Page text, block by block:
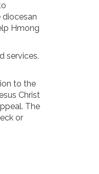
diocesan
Hmong
services.
to the
Christ
The
or